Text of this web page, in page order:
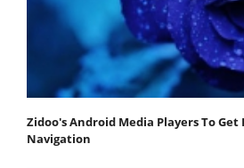
Zidoo's Android Media Players To Get
Navigation